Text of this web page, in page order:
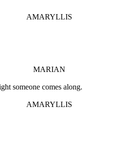
AMARYLLIS
MARIAN
someone comes along.
AMARYLLIS